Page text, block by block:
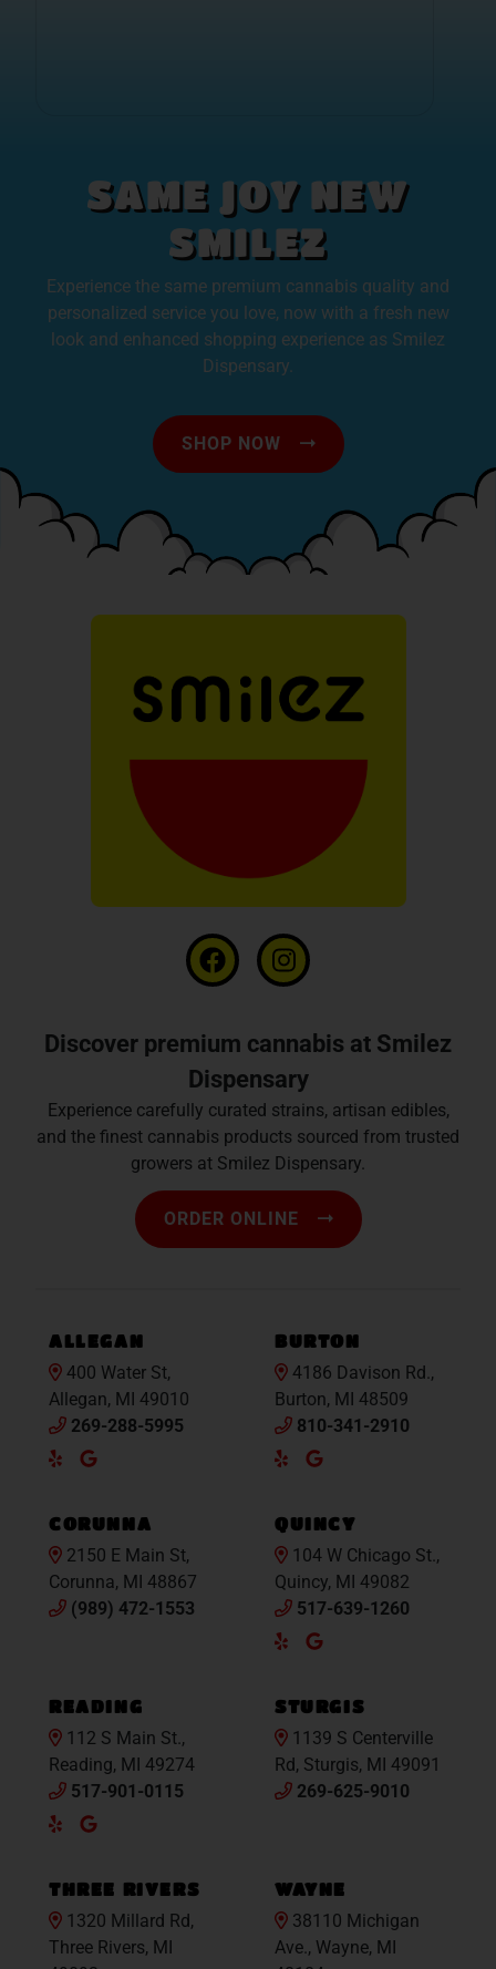
SAME JOY NEW
SMILEZ
Experience the same premium cannabis quality and
personalized service you love, now with a fresh new
look and enhanced shopping experience as Smilez
Dispensary.
SHOP NOW
Discover premium cannabis at Smilez
Dispensary
Experience carefully curated strains, artisan edibles,
and the finest cannabis products sourced from trusted
growers at Smilez Dispensary.
ORDER ONLINE
ALLEGAN
400 Water St,
Allegan, MI 49010
269-288-5995
YelpGoogle
BURTON
4186 Davison Rd.,
Burton, MI 48509
810-341-2910
YelpGoogle
CORUNNA
2150 E Main St,
Corunna, MI 48867
(989) 472-1553
QUINCY
104 W Chicago St.,
Quincy, MI 49082
517-639-1260
YelpGoogle
READING
112 S Main St.,
Reading, MI 49274
517-901-0115
YelpGoogle
STURGIS
1139 S Centerville
Rd, Sturgis, MI 49091
269-625-9010
THREE RIVERS
1320 Millard Rd,
Three Rivers, MI
WAYNE
38110 Michigan
Ave., Wayne, MI